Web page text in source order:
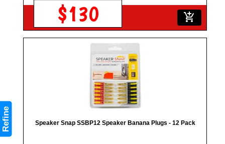
Refine
$130 add_shopping_cart
Speaker Snap SSBP12 Speaker Banana Plugs - 12 Pack